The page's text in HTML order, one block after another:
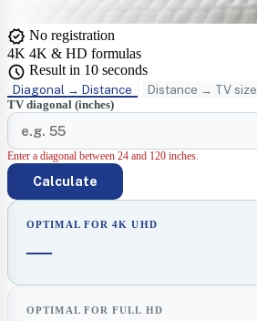
verified No registration
4K 4K & HD formulas
schedule Result in 10 seconds
Diagonal → Distance Distance → TV size
TV diagonal (inches)
Enter a diagonal between 24 and 120 inches.
Calculate
OPTIMAL FOR 4K UHD
—
OPTIMAL FOR FULL HD